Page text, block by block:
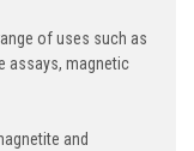
of uses such as
assays, magnetic
and